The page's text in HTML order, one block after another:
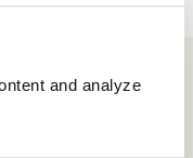
and analyze